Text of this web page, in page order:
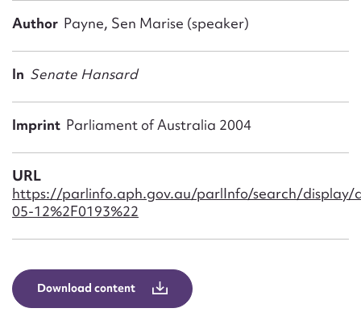
Author Payne, Sen Marise (speaker)
In Senate Hansard
Imprint Parliament of Australia 2004
URL
https://parlinfo.aph.gov.au/parlInfo/search/display/
05-12%2F0193%22
Download content
Action required*